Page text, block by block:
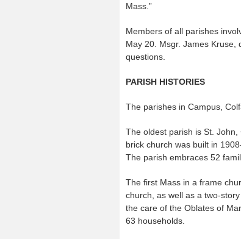
Mass.”
Members of all parishes
May 20. Msgr. James Kruse,
questions.
PARISH HISTORIES
The parishes in Campus,
The oldest parish is St.
brick church was built in
The parish embraces 52
The first Mass in a frame
church, as well as a two-
the care of the Oblates of
63 households.